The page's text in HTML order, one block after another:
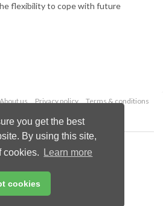
you get the best
By using this site,
cookies.
Learn more
cookies
flexibility to cope with future
us Privacy policy
Terms & conditions
Palladian Publications Ltd.
rights reserved